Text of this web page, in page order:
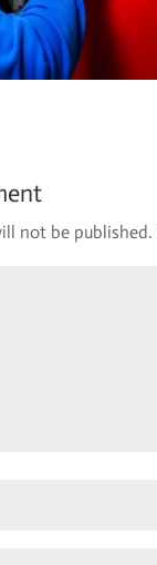
not be published.